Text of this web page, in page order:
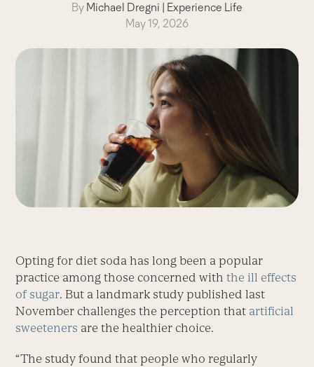
By Michael Dregni | Experience Life
May 19, 2026
Opting for diet soda has long been a popular
practice among those concerned with the ill effects
of sugar. But a landmark study published last
November challenges the perception that artificial
sweeteners are the healthier choice.
“The study found that people who regularly